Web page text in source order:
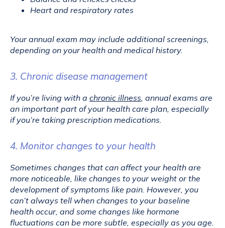
Heart and respiratory rates
Your annual exam may include additional screenings,
depending on your health and medical history.
3. Chronic disease management
If you’re living with a chronic illness , annual exams are
an important part of your health care plan, especially
if you’re taking prescription medications.
4. Monitor changes to your health
Sometimes changes that can affect your health are
more noticeable, like changes to your weight or the
development of symptoms like pain. However, you
can’t always tell when changes to your baseline
health occur, and some changes like hormone
fluctuations can be more subtle, especially as you age.